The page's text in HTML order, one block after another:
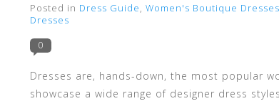
Posted in Dress Guide, Women's Boutique Dresses
Dresses
0
Dresses are, hands-down, the most popular
showcase a wide range of designer dress